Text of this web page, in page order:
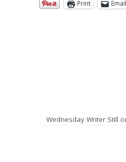
Print Email
Wednesday Writer Still